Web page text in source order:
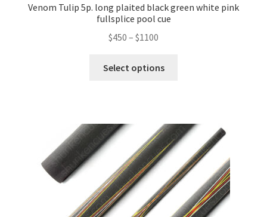
Venom Tulip 5p. long plaited black green white pink
fullsplice pool cue
$450 – $1100
Select options